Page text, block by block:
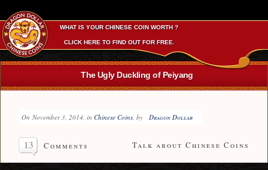
WHAT IS YOUR CHINESE COIN WORTH ?
CLICK HERE TO FIND OUT FOR FREE.
The Ugly Duckling of Peiyang
On November 3, 2014, in Chinese Coins, by Dragon Dollar
13 Comments Talk about Chinese Coins